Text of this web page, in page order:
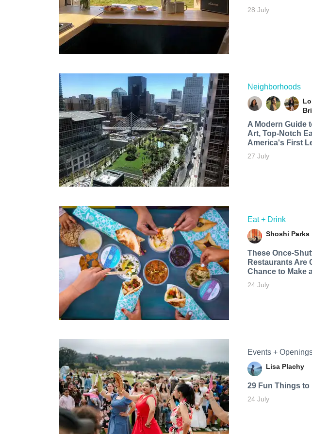
28 July
Neighborhoods
A Modern Guide
Art, Top-Notch
America's First
27 July
Eat + Drink
Shoshi Parks
These Once-
Restaurants Are
Chance to Make
24 July
Events +
Lisa Plachy
29 Fun Things to
24 July